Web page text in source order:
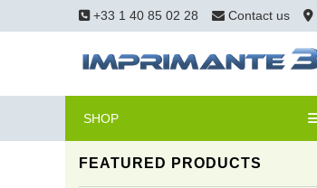
+33 1 40 85 02 28 Contact us
SHOP
FEATURED PRODUCTS